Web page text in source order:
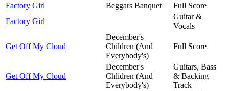
Factory Girl
Beggars Banquet
Full Score
Factory Girl
Guitar &
Vocals
Get Off My Cloud
December's
Children (And
Everybody's)
Full Score
Get Off My Cloud
December's
Chlidren (And
Everybody's)
Guitars, Bass
& Backing
Track